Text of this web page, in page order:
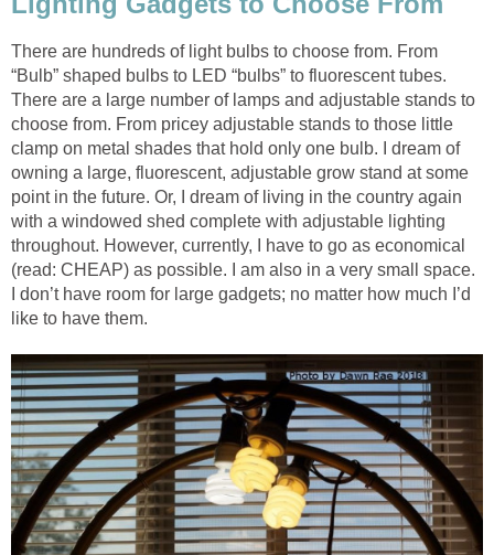
There are hundreds of light bulbs to choose from. From
“Bulb” shaped bulbs to LED “bulbs” to fluorescent tubes.
There are a large number of lamps and adjustable stands to
choose from. From pricey adjustable stands to those little
clamp on metal shades that hold only one bulb. I dream of
owning a large, fluorescent, adjustable grow stand at some
point in the future. Or, I dream of living in the country again
with a windowed shed complete with adjustable lighting
throughout. However, currently, I have to go as economical
(read: CHEAP) as possible. I am also in a very small space.
I don’t have room for large gadgets; no matter how much I’d
like to have them.